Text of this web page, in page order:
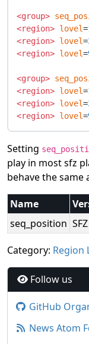
<group>
<region> lovel=
<region> lovel=
<region> lovel=
<group>
<region> lovel=
<region> lovel=
<region> lovel=
Setting
play in most sfz
behave the same
Name
seq_position
Category: Region
Follow us
GitHub
News Atom